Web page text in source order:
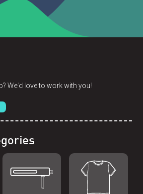
We'd love to work with you!